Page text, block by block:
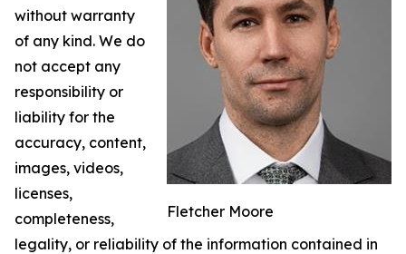
Fletcher Moore
without warranty
of any kind. We do
not accept any
responsibility or
liability for the
accuracy, content,
images, videos,
licenses,
completeness,
legality, or reliability of the information contained in